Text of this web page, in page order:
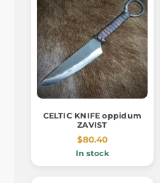
CELTIC KNIFE oppidum
ZAVIST
$80.40
In stock